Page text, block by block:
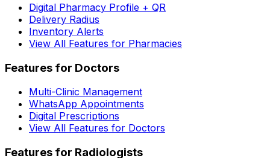
Digital Pharmacy Profile + QR
Delivery Radius
Inventory Alerts
View All Features for Pharmacies
Features for Doctors
Multi-Clinic Management
WhatsApp Appointments
Digital Prescriptions
View All Features for Doctors
Features for Radiologists